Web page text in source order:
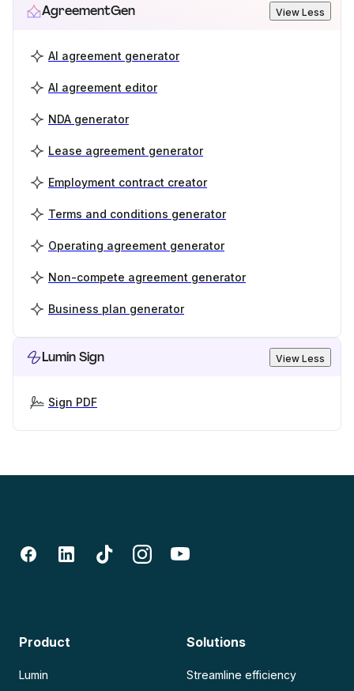
AgreementGen View Less
AI agreement generator
AI agreement editor
NDA generator
Lease agreement generator
Employment contract creator
Terms and conditions generator
Operating agreement generator
Non-compete agreement generator
Business plan generator
Lumin Sign View Less
Sign PDF
Product
Lumin
Solutions
Streamline efficiency